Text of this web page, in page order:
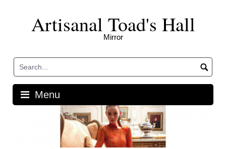
Artisanal Toad's Hall
Mirror
Menu